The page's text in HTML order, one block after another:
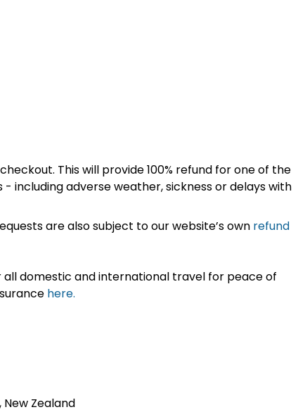
This will provide 100% refund for one of the
including adverse weather, sickness or delays with
are also subject to our website’s own refund
domestic and international travel for peace of
here.
New Zealand